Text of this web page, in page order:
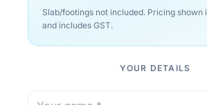
Slab/footings not included. Pricing shown
and includes GST.
YOUR DETAILS